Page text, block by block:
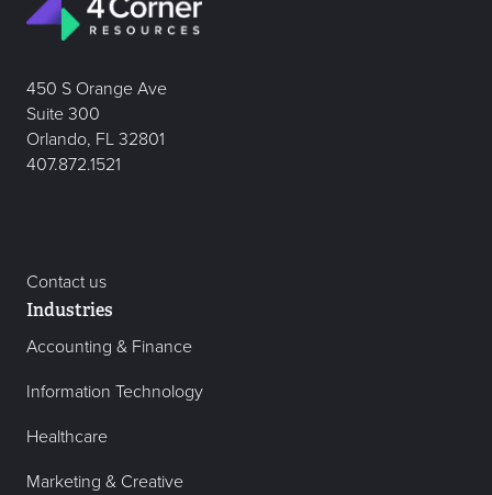
450 S Orange Ave
Suite 300
Orlando, FL 32801
407.872.1521
Contact us
Industries
Accounting & Finance
Information Technology
Healthcare
Marketing & Creative